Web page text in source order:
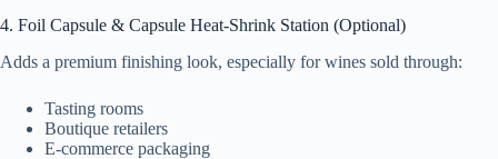
4. Foil Capsule & Capsule Heat-Shrink Station (Optional)
Adds a premium finishing look, especially for wines sold through:
Tasting rooms
Boutique retailers
E-commerce packaging